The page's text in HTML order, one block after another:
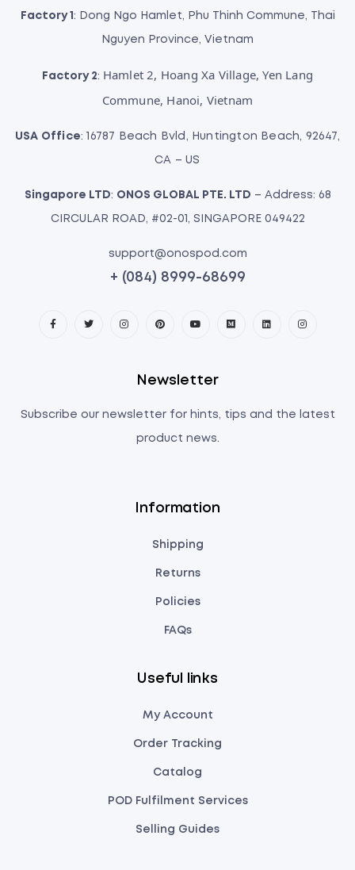
Factory 1 : Dong Ngo Hamlet, Phu Thinh Commune, Thai
Nguyen Province, Vietnam
Factory 2: Hamlet 2, Hoang Xa Village, Yen Lang
Commune, Hanoi, Vietnam
USA Office: 16787 Beach Bvld, Huntington Beach, 92647,
CA – US
Singapore LTD: ONOS GLOBAL PTE. LTD – Address: 68
CIRCULAR ROAD, #02-01, SINGAPORE 049422
support@onospod.com
+ (084) 8999-68699
Information
Shipping
Returns
Policies
FAQs
Useful links
My Account
Order Tracking
Catalog
POD Fulfilment Services
Selling Guides
Newsletter
Subscribe our newsletter for hints, tips and the latest
product news.